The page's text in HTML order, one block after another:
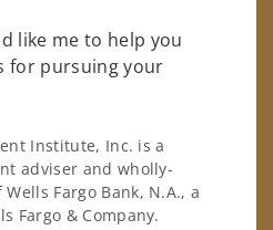
like me to help you
for pursuing your
Institute, Inc. is a
adviser and wholly-
Fargo Bank, N.A., a
Fargo & Company.